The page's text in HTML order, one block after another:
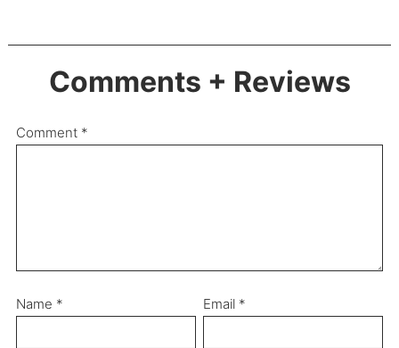
Comments + Reviews
Comment *
Name * Email *